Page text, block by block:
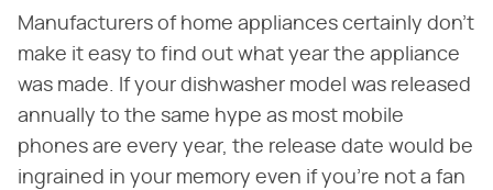
Manufacturers of home appliances certainly don't
make it easy to find out what year the appliance
was made. If your dishwasher model was released
annually to the same hype as most mobile
phones are every year, the release date would be
ingrained in your memory even if you're not a fan